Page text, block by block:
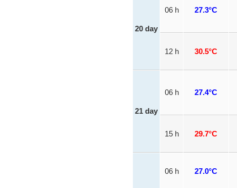
20 day
06 h 27.3°C
12 h 30.5°C
21 day
06 h 27.4°C
15 h 29.7°C
06 h 27.0°C